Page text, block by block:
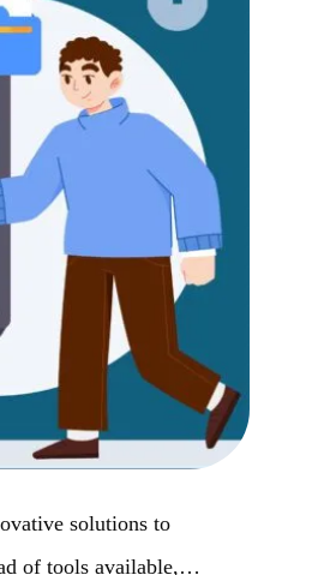
solutions to
of tools available,…